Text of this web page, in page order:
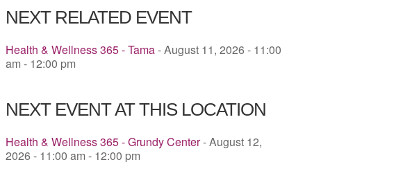
NEXT RELATED EVENT
Health & Wellness 365 - Tama- August 11, 2026 - 11:00
am - 12:00 pm
NEXT EVENT AT THIS LOCATION
Health & Wellness 365 - Grundy Center- August 12,
2026 - 11:00 am - 12:00 pm